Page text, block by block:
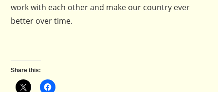
work with each other and make our country ever
better over time.
Share this: